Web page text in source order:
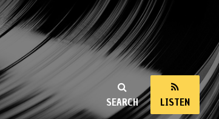
SEARCH LISTEN